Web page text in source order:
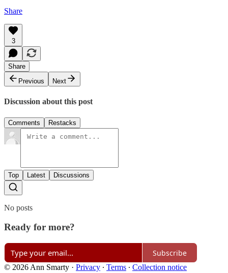
Share
3
Share
Previous
Next
Discussion about this post
Comments Restacks
Top Latest Discussions
No posts
Ready for more?
Subscribe
© 2026 Ann Smarty · Privacy ∙ Terms ∙ Collection notice